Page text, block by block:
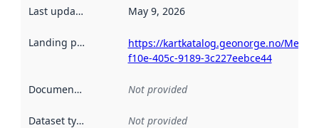
Last updated May 9, 2026
Landing page
https://kartkatalog.geonorge.no/
f10e-405c-9189-3c227eebce44
Documentation Not provided
Dataset type Not provided